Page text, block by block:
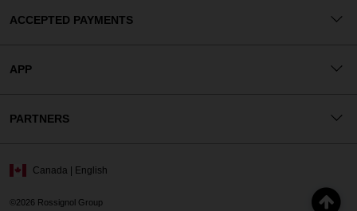
ACCEPTED PAYMENTS
APP
PARTNERS
©2026 Rossignol Group
Canada | English